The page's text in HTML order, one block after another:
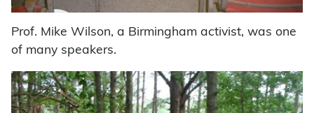
Prof. Mike Wilson, a Birmingham activist, was one
of many speakers.